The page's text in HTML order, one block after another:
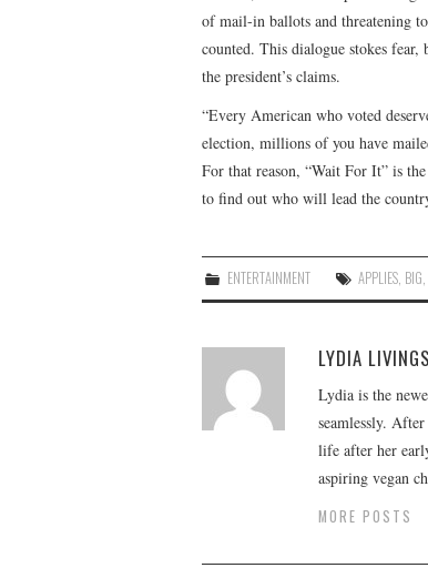
of mail-in ballots and threatening
counted. This dialogue stokes
the president’s claims.
“Every American who voted
election, millions of you have
For that reason, “Wait For It” is
to find out who will lead the
ENTERTAINMENT APPLIES BIG
LYDIA
Lydia is the
seamlessly.
life after her
aspiring vegan
MORE POSTS